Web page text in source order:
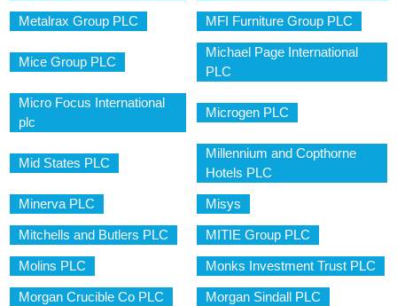
Metalrax Group PLC MFI Furniture Group PLC
Mice Group PLC
Michael Page International
PLC
Micro Focus International
plc
Microgen PLC
Mid States PLC
Millennium and Copthorne
Hotels PLC
Minerva PLC Misys
Mitchells and Butlers PLC MITIE Group PLC
Molins PLC Monks Investment Trust PLC
Morgan Crucible Co PLC Morgan Sindall PLC